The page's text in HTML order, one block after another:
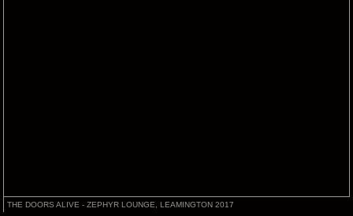
THE DOORS ALIVE - ZEPHYR LOUNGE, LEAMINGTON 2017